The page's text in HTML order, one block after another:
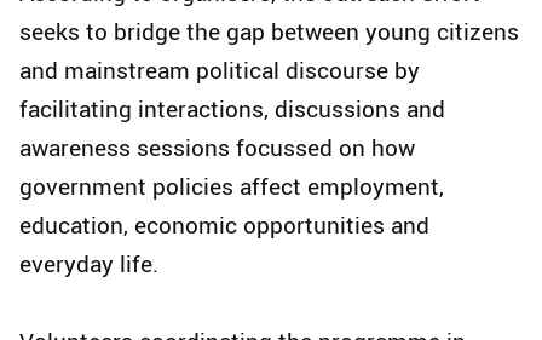
seeks to bridge the gap between young citizens
and mainstream political discourse by
facilitating interactions, discussions and
awareness sessions focussed on how
government policies affect employment,
education, economic opportunities and
everyday life.